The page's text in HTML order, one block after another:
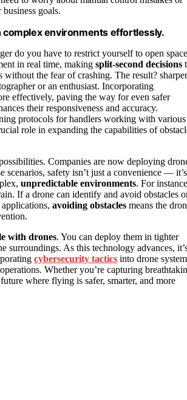
goals.
complex environments effortlessly.
do you have to restrict yourself to open
in real time, making split-second decisions
without the fear of crashing. The result?
or an enthusiast. Incorporating
effectively, paving the way for even safer
their responsiveness and accuracy.
protocols for handlers working with various
role in expanding the capabilities of
Companies are now deploying
scenarios, safety isn’t just a convenience —
unpredictable environments. For
If a drone can identify and avoid obstacles
avoiding obstacles means the
with drones. You can deploy them in tighter
surroundings. As this technology advances,
cybersecurity tactics into drone
Whether you’re capturing
where flying is safer, smarter, and more